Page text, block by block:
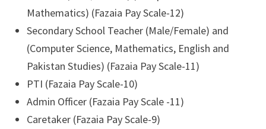
Mathematics) (Fazaia Pay Scale-12)
Secondary School Teacher (Male/Female) and
(Computer Science, Mathematics, English and
Pakistan Studies) (Fazaia Pay Scale-11)
PTI (Fazaia Pay Scale-10)
Admin Officer (Fazaia Pay Scale -11)
Caretaker (Fazaia Pay Scale-9)